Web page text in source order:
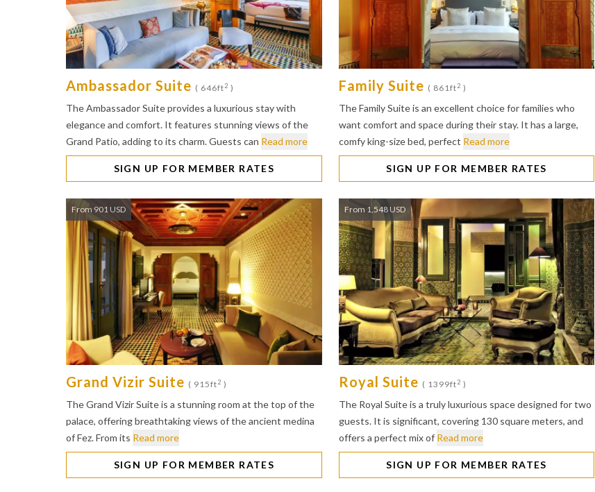
Ambassador Suite ( 646ft2 )
The Ambassador Suite provides a luxurious stay with
elegance and comfort. It features stunning views of the
Grand Patio, adding to its charm. Guests can Read more
SIGN UP FOR MEMBER RATES
Family Suite ( 861ft2 )
The Family Suite is an excellent choice for families who
want comfort and space during their stay. It has a large,
comfy king-size bed, perfect Read more
SIGN UP FOR MEMBER RATES
From 901 USD
Grand Vizir Suite ( 915ft2 )
The Grand Vizir Suite is a stunning room at the top of the
palace, offering breathtaking views of the ancient medina
of Fez. From its Read more
SIGN UP FOR MEMBER RATES
From 1,548 USD
Royal Suite ( 1399ft2 )
The Royal Suite is a truly luxurious space designed for two
guests. It is significant, covering 130 square meters, and
offers a perfect mix of Read more
SIGN UP FOR MEMBER RATES